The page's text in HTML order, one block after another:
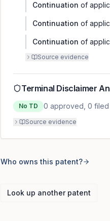
Continuation of
Continuation of
Continuation of
Source evidence
Terminal Disclaimer
No TD 0 approved, 0 filed
Source evidence
Who owns this patent?
Look up another patent